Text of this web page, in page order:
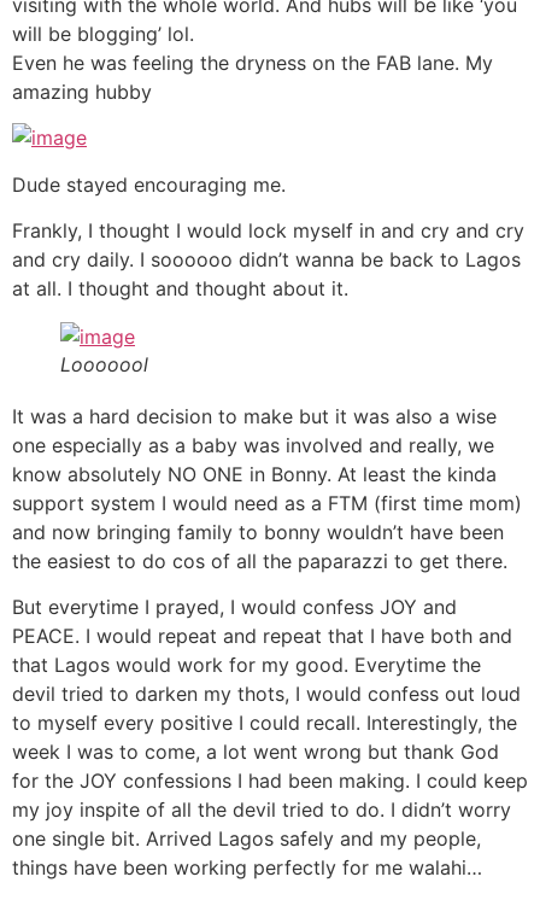
will be blogging’ lol.
Even he was feeling the dryness on the FAB lane. My
amazing hubby
Dude stayed encouraging me.
Frankly, I thought I would lock myself in and cry and cry
and cry daily. I soooooo didn’t wanna be back to Lagos
at all. I thought and thought about it.
Looooool
It was a hard decision to make but it was also a wise
one especially as a baby was involved and really, we
know absolutely NO ONE in Bonny. At least the kinda
support system I would need as a FTM (first time mom)
and now bringing family to bonny wouldn’t have been
the easiest to do cos of all the paparazzi to get there.
But everytime I prayed, I would confess JOY and
PEACE. I would repeat and repeat that I have both and
that Lagos would work for my good. Everytime the
devil tried to darken my thots, I would confess out loud
to myself every positive I could recall. Interestingly, the
week I was to come, a lot went wrong but thank God
for the JOY confessions I had been making. I could keep
my joy inspite of all the devil tried to do. I didn’t worry
one single bit. Arrived Lagos safely and my people,
things have been working perfectly for me walahi…